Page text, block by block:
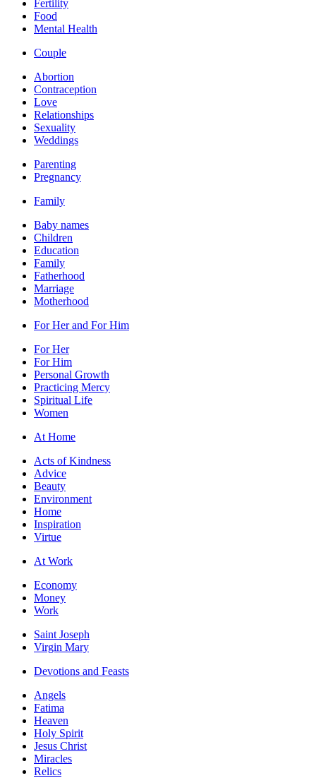
Fertility
Food
Mental Health
Couple
Abortion
Contraception
Love
Relationships
Sexuality
Weddings
Parenting
Pregnancy
Family
Baby names
Children
Education
Family
Fatherhood
Marriage
Motherhood
For Her and For Him
For Her
For Him
Personal Growth
Practicing Mercy
Spiritual Life
Women
At Home
Acts of Kindness
Advice
Beauty
Environment
Home
Inspiration
Virtue
At Work
Economy
Money
Work
Saint Joseph
Virgin Mary
Devotions and Feasts
Angels
Fatima
Heaven
Holy Spirit
Jesus Christ
Miracles
Relics